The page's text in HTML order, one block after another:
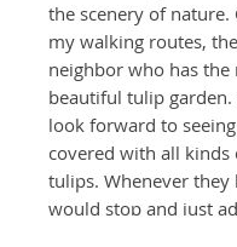
the scenery of nature.
my walking routes,
neighbor who has the
beautiful tulip garden.
look forward to
covered with all kinds
tulips. Whenever they
would stop and just